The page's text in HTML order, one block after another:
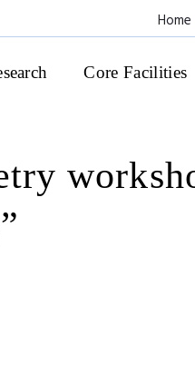
Home
Core Facilities